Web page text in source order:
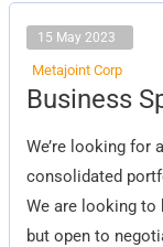
15 May 2023
Metajoint Corp
Business
We’re looking for
consolidated
We are looking
but open to
Business
Specialist